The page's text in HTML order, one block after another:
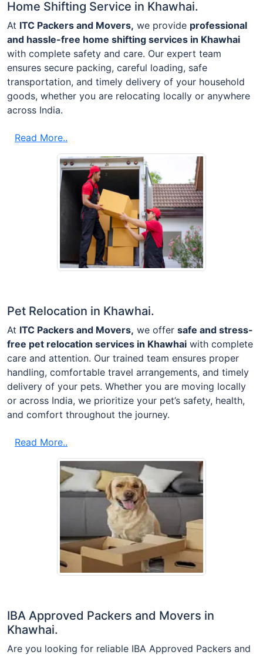
Home Shifting Service in Khawhai.
At ITC Packers and Movers, we provide professional
and hassle-free home shifting services in Khawhai
with complete safety and care. Our expert team
ensures secure packing, careful loading, safe
transportation, and timely delivery of your household
goods, whether you are relocating locally or anywhere
across India.
Read More..
Pet Relocation in Khawhai.
At ITC Packers and Movers, we offer safe and stress-
free pet relocation services in Khawhai with complete
care and attention. Our trained team ensures proper
handling, comfortable travel arrangements, and timely
delivery of your pets. Whether you are moving locally
or across India, we prioritize your pet’s safety, health,
and comfort throughout the journey.
Read More..
IBA Approved Packers and Movers in
Khawhai.
Are you looking for reliable IBA Approved Packers and